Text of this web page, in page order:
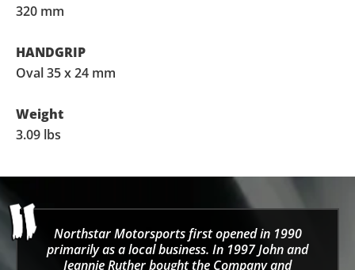
320 mm
HANDGRIP
Oval 35 x 24 mm
Weight
3.09 lbs
Northstar Motorsports first opened in 1990
primarily as a local business. In 1997 John and
Jeannie Ruther bought the Company and